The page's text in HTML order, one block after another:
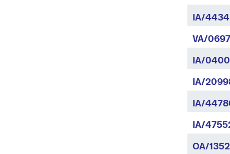
IA/
VA/
IA/
IA/
IA/
IA/
OA/